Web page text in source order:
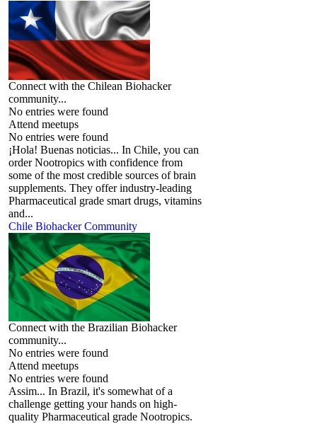
Connect with the Chilean Biohacker
community...
No entries were found
Attend meetups
No entries were found
¡Hola! Buenas noticias... In Chile, you can
order Nootropics with confidence from
some of the most credible sources of brain
supplements. They offer industry-leading
Pharmaceutical grade smart drugs, vitamins
and...
Chile Biohacker Community
Connect with the Brazilian Biohacker
community...
No entries were found
Attend meetups
No entries were found
Assim... In Brazil, it's somewhat of a
challenge getting your hands on high-
quality Pharmaceutical grade Nootropics.